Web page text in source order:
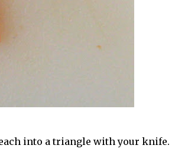
into a triangle with your knife.